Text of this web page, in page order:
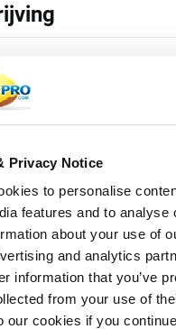
Privacy Notice
to personalise
features and to analyse
about your use of
and analytics
information that you’ve
from your use of
our cookies if you
is an innovative
designed for the
the knife blocks and
are monitored and
tags, an internal hydro
it has the correct
and outlet for the selected
keeps track of how long
making it easier to
used in the field.
quality of French